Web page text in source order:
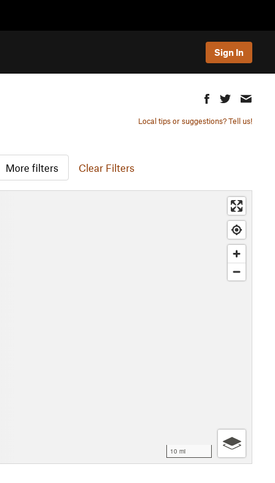
Sign In
Local tips or suggestions? Tell us!
More filters Clear Filters
10 mi